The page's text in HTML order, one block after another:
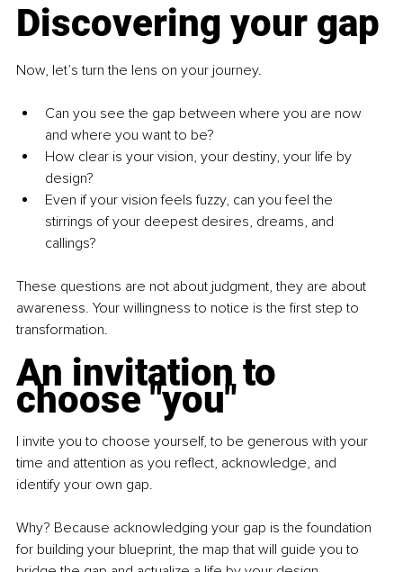
Discovering your gap
Now, let’s turn the lens on your journey.
Can you see the gap between where you are now
and where you want to be?
How clear is your vision, your destiny, your life by
design?
Even if your vision feels fuzzy, can you feel the
stirrings of your deepest desires, dreams, and
callings?
These questions are not about judgment, they are about
awareness. Your willingness to notice is the first step to
transformation.
An invitation to
choose "you"
I invite you to choose yourself, to be generous with your
time and attention as you reflect, acknowledge, and
identify your own gap.
Why? Because acknowledging your gap is the foundation
for building your blueprint, the map that will guide you to